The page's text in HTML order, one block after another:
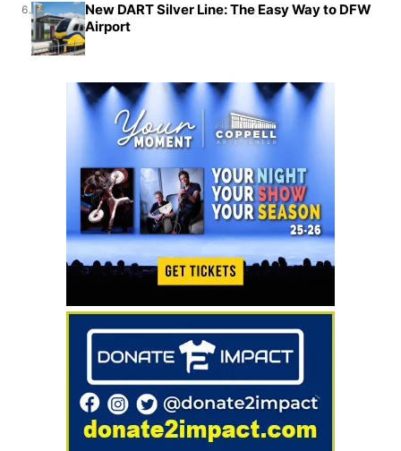
6.
New DART Silver Line: The Easy Way to DFW
Airport